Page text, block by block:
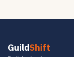
GuildShift